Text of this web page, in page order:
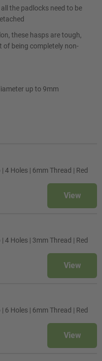
the padlocks need to be
these hasps are tough,
of being completely non-
up to 9mm
4 Holes | 6mm Thread | Red
View
4 Holes | 3mm Thread | Red
View
6 Holes | 6mm Thread | Red
View